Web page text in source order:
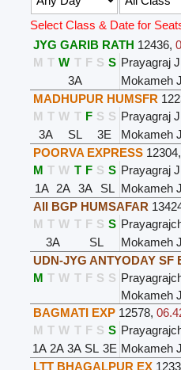
Select Class & Date for
JYG GARIB RATH 12436,
M T W T F S S Prayagraj
3A
Mokameh
MADHUPUR HUMSFR
M T W T F S S Prayagraj
3A
SL 3E Mokameh
POORVA EXPRESS 12304
M T W T F S S Prayagraj
1A 2A 3A SL Mokameh
AII BGP HUMSAFAR
M T W T F S S
3A
SL Mokameh
UDN-JYG ANTYODAY SF
M T W T F S S
Mokameh
BAGMATI EXP 12578,
M T W T F S S
1A 2A 3A SL 3E Mokameh
LTT BHAGALPUR EX